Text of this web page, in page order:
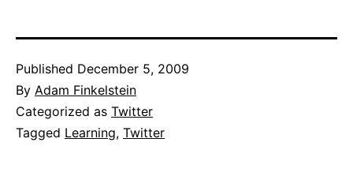
Published December 5, 2009
By Adam Finkelstein
Categorized as Twitter
Tagged Learning, Twitter